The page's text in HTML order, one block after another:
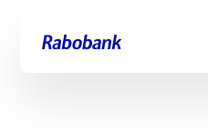
Skip directly to: